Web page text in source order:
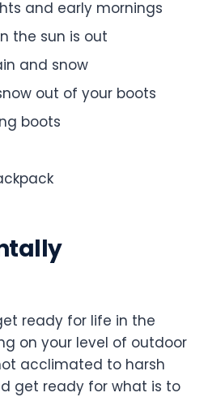
and early mornings
the sun is out
and snow
out of your boots
boots
ready for life in the
on your level of outdoor
acclimated to harsh
get ready for what is to